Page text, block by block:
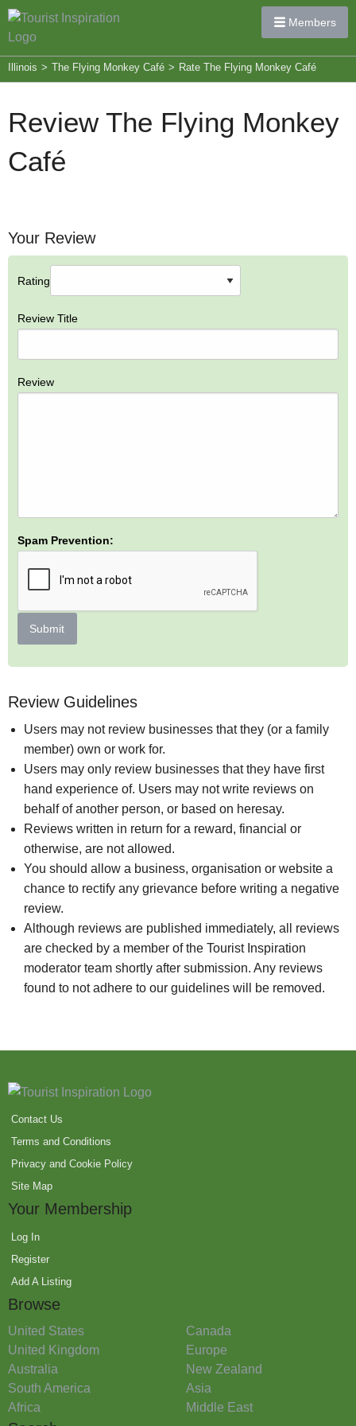
Members
Illinois > The Flying Monkey Café > Rate The Flying Monkey Café
Review The Flying Monkey
Café
Your Review
Rating
Review Title
Review
Spam Prevention:
Submit
Review Guidelines
Users may not review businesses that they (or a family
member) own or work for.
Users may only review businesses that they have first
hand experience of. Users may not write reviews on
behalf of another person, or based on heresay.
Reviews written in return for a reward, financial or
otherwise, are not allowed.
You should allow a business, organisation or website a
chance to rectify any grievance before writing a negative
review.
Although reviews are published immediately, all reviews
are checked by a member of the Tourist Inspiration
moderator team shortly after submission. Any reviews
found to not adhere to our guidelines will be removed.
Contact Us
Terms and Conditions
Privacy and Cookie Policy
Site Map
Your Membership
Log In
Register
Add A Listing
Browse
United States
Canada
United Kingdom
Europe
Australia
New Zealand
South America
Asia
Africa
Middle East